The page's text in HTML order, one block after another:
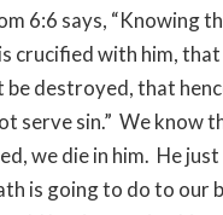
6:6 says, “Knowing
crucified with him,
be destroyed, that
serve sin.” We know
we die in him. He
is going to do to our